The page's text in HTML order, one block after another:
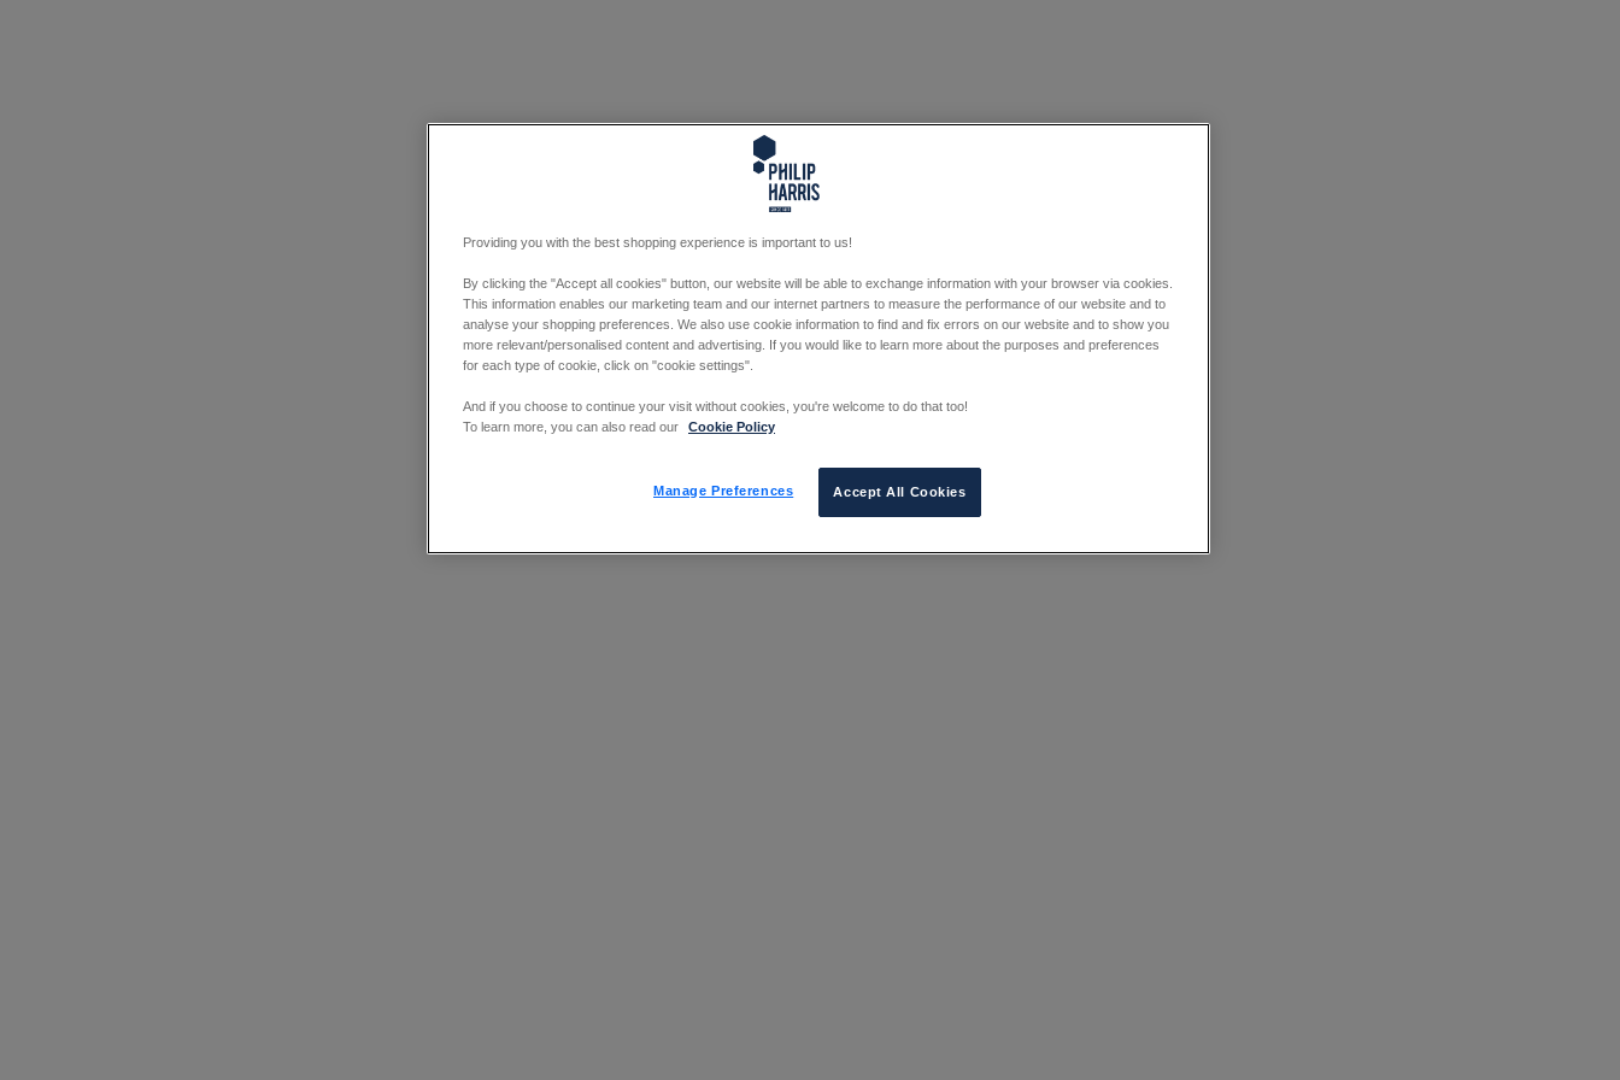
Providing you with the best shopping experience is important to us!
By clicking the "Accept all cookies" button, our website will be able to exchange information with your browser via cookies.
This information enables our marketing team and our internet partners to measure the performance of our website and to
analyse your shopping preferences. We also use cookie information to find and fix errors on our website and to show you
more relevant/personalised content and advertising. If you would like to learn more about the purposes and preferences
for each type of cookie, click on "cookie settings".
And if you choose to continue your visit without cookies, you're welcome to do that too!
To learn more, you can also read our
Cookie Policy
Manage Preferences Accept All Cookies